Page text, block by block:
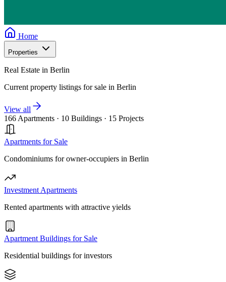
Home
Properties
Real Estate in Berlin
Current property listings for sale in Berlin
View all
166 Apartments · 10 Buildings · 15 Projects
Apartments for Sale
Condominiums for owner-occupiers in Berlin
Investment Apartments
Rented apartments with attractive yields
Apartment Buildings for Sale
Residential buildings for investors